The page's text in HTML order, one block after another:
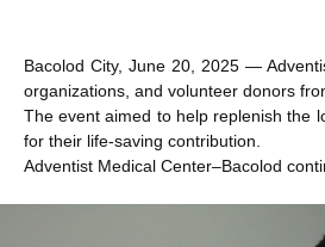
Bacolod City, June 20, 2025 —
organizations, and volunteer donors
The event aimed to help replenish the
for their life-saving contribution.
Adventist Medical Center–Bacolod